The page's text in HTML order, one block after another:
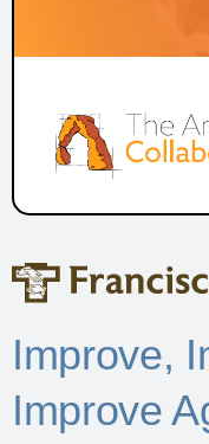
Arch
Workbook
Patient Voice
the Patient
Hospital's EHR
Improving EHR
Nursing
Training Program
Putting Arch
Improve,
Improve